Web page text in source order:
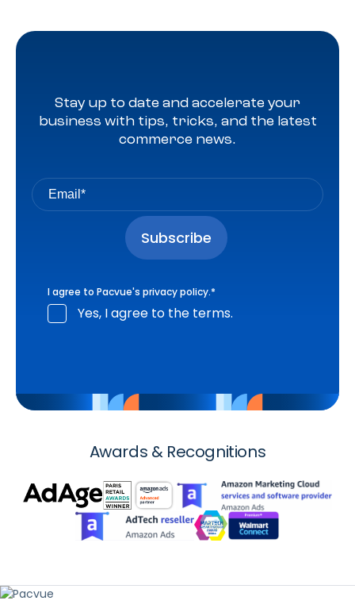
Stay up to date and accelerate your
business with tips, tricks, and the latest
commerce news.
I agree to Pacvue's privacy policy.*
Yes, I agree to the terms.
Awards & Recognitions